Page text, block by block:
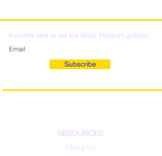
LOCATIONS & WHOLESALE
DISTRIBUTION
Suscribe here to get the latest Petsport updates:
Subscribe
RESOURCES:
About Us